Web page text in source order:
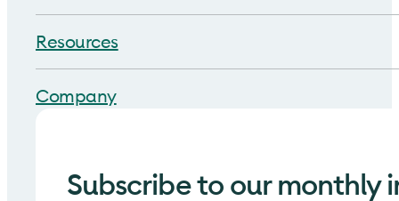
Resources
Company
Subscribe to our monthly